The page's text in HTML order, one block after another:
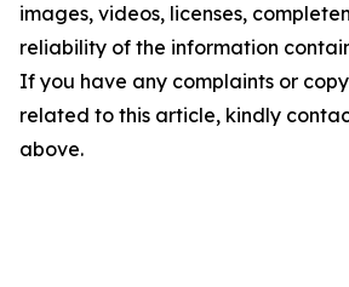
images, videos, licenses,
reliability of the information
If you have any complaints or
related to this article, kindly
above.